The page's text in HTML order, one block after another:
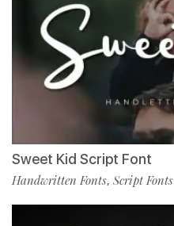
Sweet Kid Script Font
Handwritten Fonts, Script Fonts